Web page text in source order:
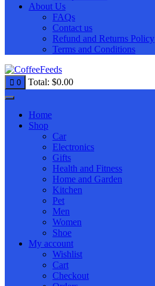
About Us
FAQs
Contact us
Refund and Returns Policy
Terms and Conditions
0 Total: $0.00
Home
Shop
Car
Electronics
Gifts
Health and Fitness
Home and Garden
Kitchen
Pet
Men
Women
Shoe
My account
Wishlist
Cart
Checkout